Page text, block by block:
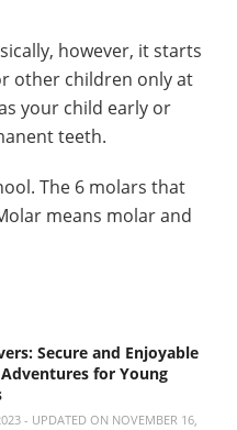
however, it starts
other children only at
your child early or
teeth.
The 6 molars that
means molar and
Secure and Enjoyable
for Young
- UPDATED ON NOVEMBER 16,